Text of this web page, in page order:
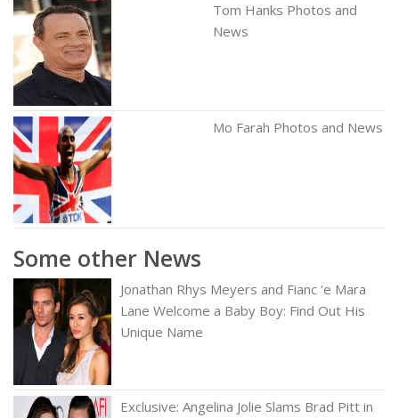
Tom Hanks Photos and
News
Mo Farah Photos and News
Some other News
Jonathan Rhys Meyers and Fianc 'e Mara
Lane Welcome a Baby Boy: Find Out His
Unique Name
Exclusive: Angelina Jolie Slams Brad Pitt in